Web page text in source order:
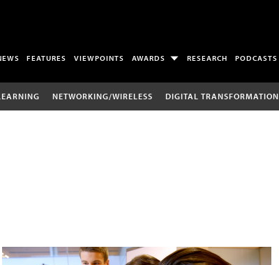
FEATURES VIEWPOINTS AWARDS RESEARCH PODCASTS
NETWORKING/WIRELESS DIGITAL TRANSFORMATION